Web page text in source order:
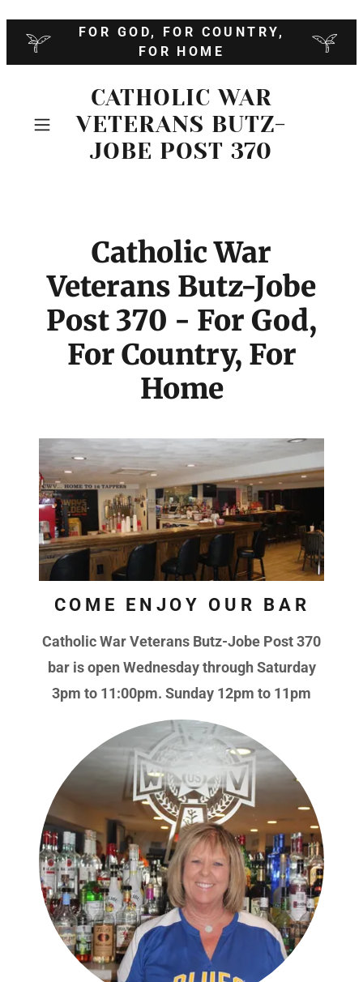
FOR GOD, FOR COUNTRY,
FOR HOME
CATHOLIC WAR
VETERANS BUTZ-
JOBE POST 370
Catholic War
Veterans Butz-Jobe
Post 370 - For God,
For Country, For
Home
COME ENJOY OUR BAR
Catholic War Veterans Butz-Jobe Post 370
bar is open Wednesday through Saturday
3pm to 11:00pm. Sunday 12pm to 11pm